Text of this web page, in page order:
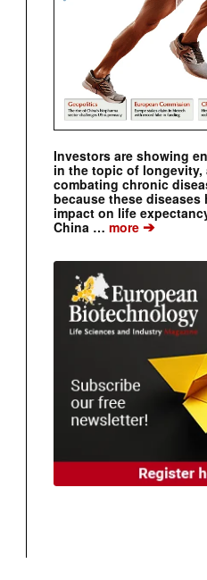
Investors are showing
in the topic of longevity,
combating chronic
because these diseases
impact on life
China … more ➔